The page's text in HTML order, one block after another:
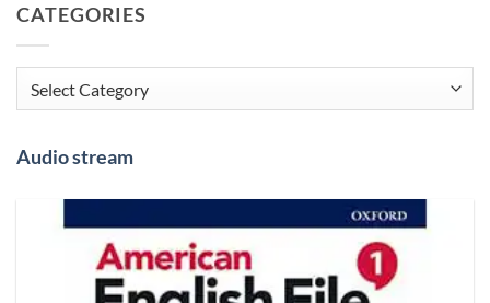
CATEGORIES
Categories
Audio stream